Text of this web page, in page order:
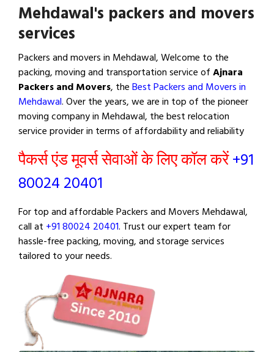
Mehdawal's packers and movers
services
Packers and movers in Mehdawal, Welcome to the
packing, moving and transportation service ofAjnara
Packers and Movers, theBest Packers and Movers in
Mehdawal. Over the years, we are in top of the pioneer
moving company in Mehdawal, the best relocation
service provider in terms of affordability and reliability
पैकर्स एंड मूवर्स सेवाओं के लिए कॉल करें+91
80024 20401
For top and affordable Packers and Movers Mehdawal,
call at +91 80024 20401. Trust our expert team for
hassle-free packing, moving, and storage services
tailored to your needs.